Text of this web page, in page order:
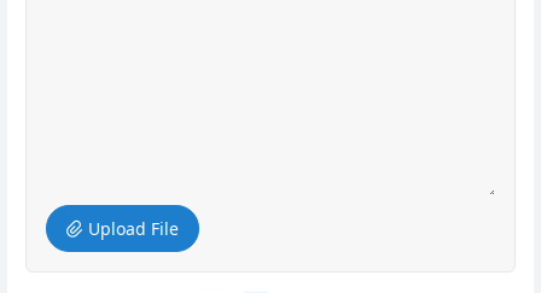
Upload File